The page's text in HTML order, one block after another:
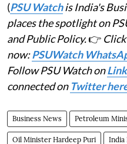
(PSU Watchis India's
places the spotlight on
and Public Policy.👉
now:PSUWatch
Follow PSU Watch on
connected on Twitter
Business News Petroleum
Oil Minister Hardeep Puri India